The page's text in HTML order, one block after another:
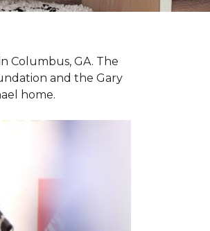
Columbus, GA. The
and the Gary
home.